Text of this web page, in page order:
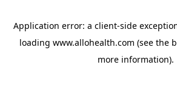
Application error: a client-side
loading www.allohealth.com (see the
more information).